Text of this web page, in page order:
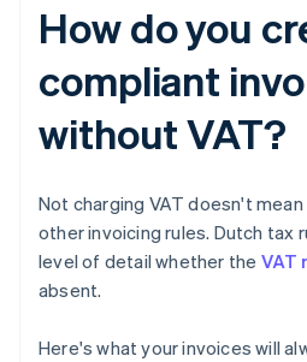
How do you
compliant
without VAT?
Not charging VAT doesn't
other invoicing rules. Dutch tax
level of detail whether the VAT
absent.
Here's what your invoices will